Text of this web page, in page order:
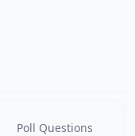
Poll Questions